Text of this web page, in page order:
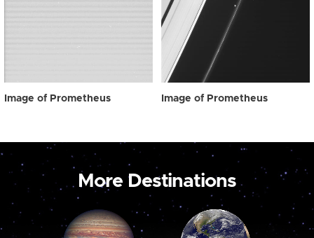
Image of Prometheus Image of Prometheus
More Destinations